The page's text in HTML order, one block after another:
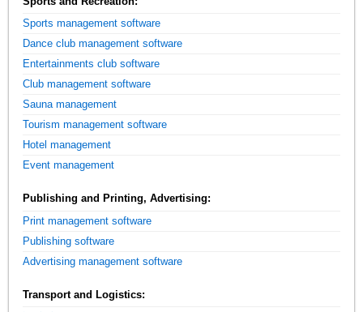
Sports management software
Dance club management software
Entertainments club software
Club management software
Sauna management
Tourism management software
Hotel management
Event management
Publishing and Printing, Advertising:
Print management software
Publishing software
Advertising management software
Transport and Logistics: